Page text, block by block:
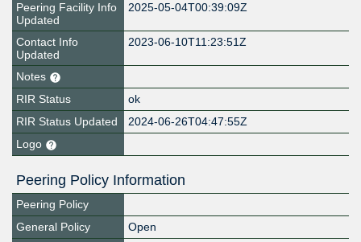
Peering Facility Info
Updated
2025-05-04T00:39:09Z
Contact Info
Updated
2023-06-10T11:23:51Z
Notes
RIR Status
ok
RIR Status Updated
2024-06-26T04:47:55Z
Logo
Peering Policy Information
Peering Policy
General Policy
Open